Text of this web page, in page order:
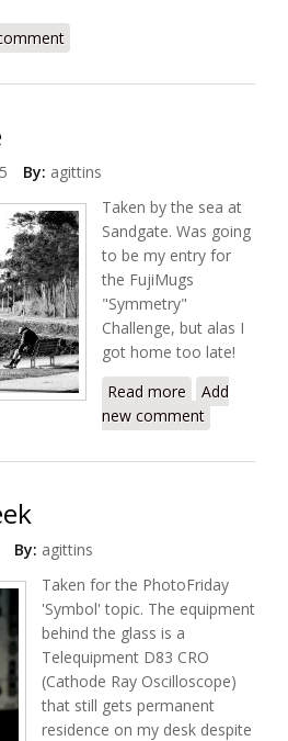
By: agittins
Taken by the sea at
Sandgate. Was going
to be my entry for
the FujiMugs
"Symmetry"
Challenge, but alas I
got home too late!
Read more about Man
and Tree
Add
new comment
By: agittins
Taken for the PhotoFriday
'Symbol' topic. The equipment
behind the glass is a
Telequipment D83 CRO
(Cathode Ray Oscilloscope)
that still gets permanent
residence on my desk despite